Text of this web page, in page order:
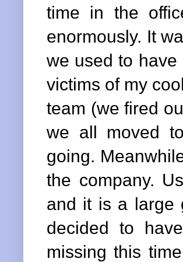
time in the
enormously. It
we used to
victims of my
team (we fired
we all moved
going.
the company.
and it is a large
decided to
missing this